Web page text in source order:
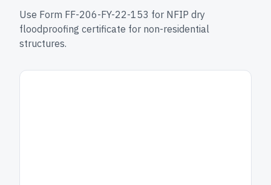
Use Form FF-206-FY-22-153 for NFIP dry
floodproofing certificate for non-residential
structures.